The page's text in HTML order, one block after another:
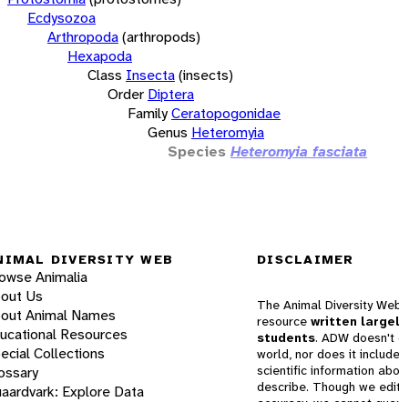
Ecdysozoa
Arthropoda(arthropods)
Hexapoda
Class Insecta(insects)
Order Diptera
FamilyCeratopogonidae
Genus Heteromyia
Species Heteromyia fasciata
DIVERSITY WEB
Animalia
Us
Animal Names
Resources
Collections
Explore Data
DISCLAIMER
The Animal Diversity
resource written
students. ADW
world, nor does it
scientific information
describe. Though we